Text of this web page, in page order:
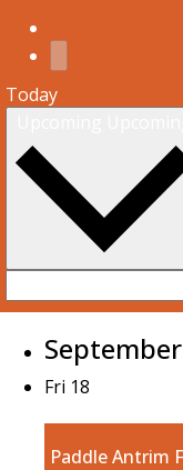
Today
Fri 18
Paddle Antrim